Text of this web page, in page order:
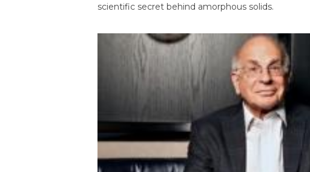
scientific secret behind amorphous solids.